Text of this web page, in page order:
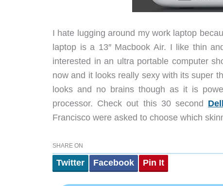
I hate lugging around my work laptop
laptop is a 13″ Macbook Air. I like thin
interested in an ultra portable computer
now and it looks really sexy with its super
looks and no brains though as it is
processor. Check out this 30 second
Francisco were asked to choose which
SHARE ON
Twitter Facebook Pin It